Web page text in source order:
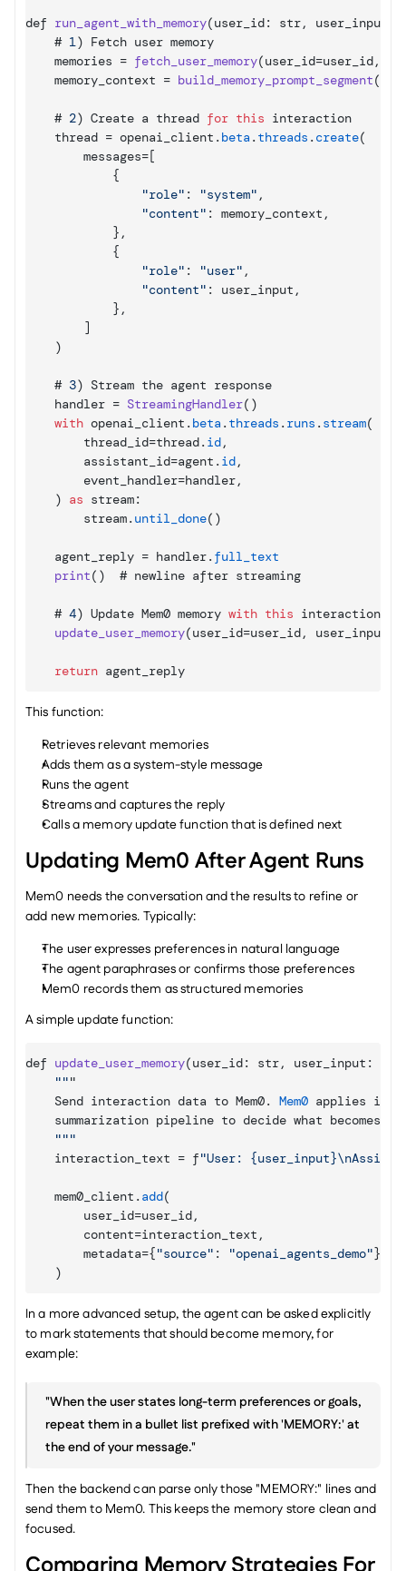
def run_agent_with_memory(user_id: str, user_input
    #
1) Fetch user memory
memories = fetch_user_memory(user_id=user_id,
memory_context = build_memory_prompt_segment(
    #
2) Create a thread for this interaction
thread = openai_client . beta . threads . create(
messages=[
{
"role" : "system" ,
"content" : memory_context ,
} ,
{
"role" : "user" ,
"content" : user_input ,
} ,
]
)
    #
3) Stream the agent response
handler = StreamingHandler( )
with openai_client . beta . threads . runs . stream(
thread_id=thread. id,
assistant_id=agent . id,
event_handler=handler,
) as stream:
stream. until_done( )
agent_reply = handler. full_text
print( )
  #
newline after streaming
    #
4) Update Mem0 memory with this interaction
update_user_memory(user_id=user_id, user_input
return agent_reply
This function:
Retrieves relevant memories
Adds them as a system-style message
Runs the agent
Streams and captures the reply
Calls a memory update function that is defined next
Updating Mem0 After Agent Runs
Mem0 needs the conversation and the results to refine or
add new memories. Typically:
The user expresses preferences in natural language
The agent paraphrases or confirms those preferences
Mem0 records them as structured memories
A simple update function:
def update_user_memory(user_id: str, user_input :
"""
Send interaction data to Mem0. Mem0 applies its
summarization pipeline to decide what becomes
""
interaction_text = f"User:
mem0_client . add(
user_id=user_id,
content=interaction_text ,
metadata={"source" : "openai_agents_demo"}
)
In a more advanced setup, the agent can be asked explicitly
to mark statements that should become memory, for
example:
"When the user states long-term preferences or goals,
repeat them in a bullet list prefixed with 'MEMORY:' at
the end of your message."
Then the backend can parse only those "MEMORY:" lines and
send them to Mem0. This keeps the memory store clean and
focused.